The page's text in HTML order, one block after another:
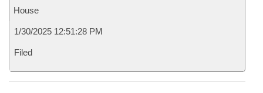
House
1/30/2025 12:51:28 PM
Filed